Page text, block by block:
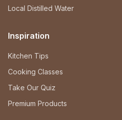
Local Distilled Water
Inspiration
Kitchen Tips
Cooking Classes
Take Our Quiz
Premium Products